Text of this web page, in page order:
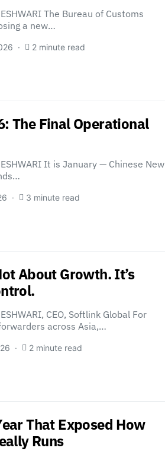
The Bureau of Customs
a new…
2 minute read
The Final Operational
It is January — Chinese New
3 minute read
About Growth. It’s
CEO, Softlink Global For
across Asia,…
2 minute read
That Exposed How
Runs